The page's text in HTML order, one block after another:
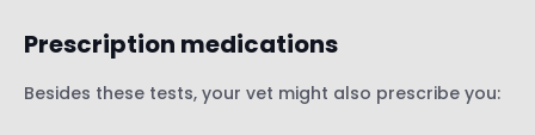
Prescription medications
Besides these tests, your vet might also prescribe you: